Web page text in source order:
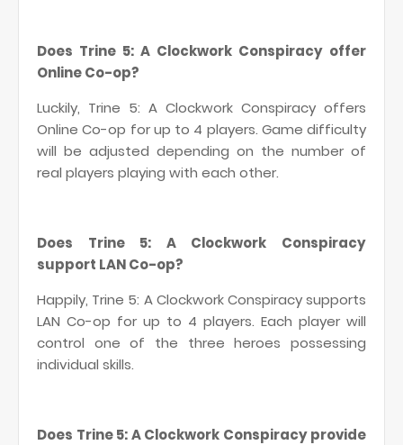
Does Trine 5: A Clockwork Conspiracy offer
Online Co-op?
Luckily, Trine 5: A Clockwork Conspiracy offers
Online Co-op for up to 4 players. Game difficulty
will be adjusted depending on the number of
real players playing with each other.
Does Trine 5: A Clockwork Conspiracy
support LAN Co-op?
Happily, Trine 5: A Clockwork Conspiracy supports
LAN Co-op for up to 4 players. Each player will
control one of the three heroes possessing
individual skills.
Does Trine 5: A Clockwork Conspiracy provide